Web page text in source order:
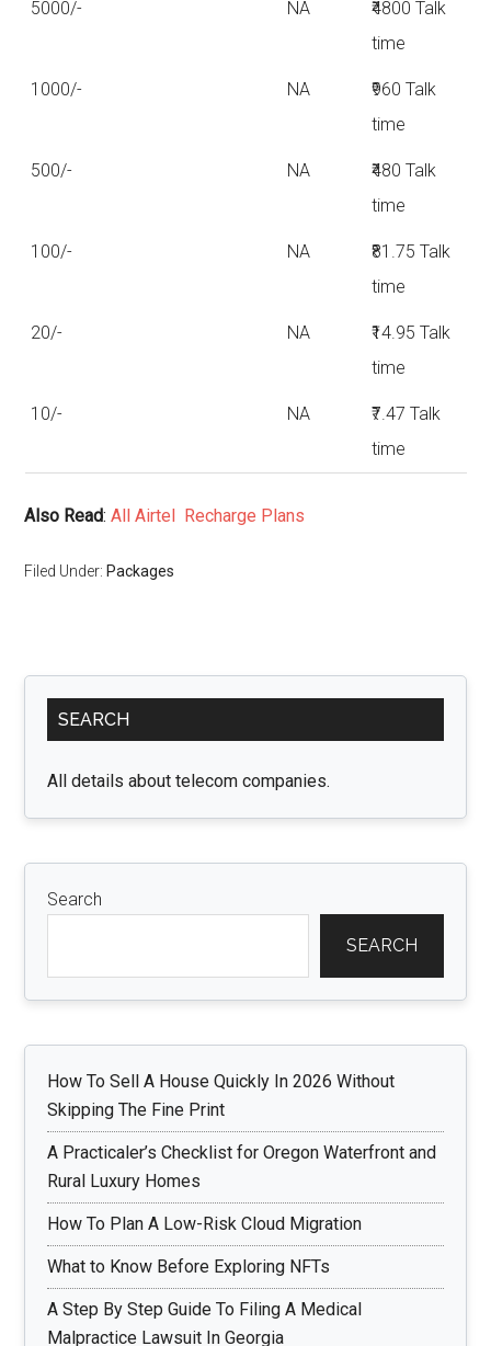
5000/- NA
₹4800 Talk
time
1000/- NA
₹960 Talk
time
500/- NA
₹480 Talk
time
100/- NA
₹81.75 Talk
time
20/- NA
₹14.95 Talk
time
10/- NA
₹7.47 Talk
time
Also Read: All Airtel Recharge Plans
Filed Under:Packages
Primary
Sidebar
SEARCH
All details about telecom companies.
Search
SEARCH
How To Sell A House Quickly In 2026 Without
Skipping The Fine Print
A Practicaler’s Checklist for Oregon Waterfront and
Rural Luxury Homes
How To Plan A Low-Risk Cloud Migration
What to Know Before Exploring NFTs
A Step By Step Guide To Filing A Medical
Malpractice Lawsuit In Georgia